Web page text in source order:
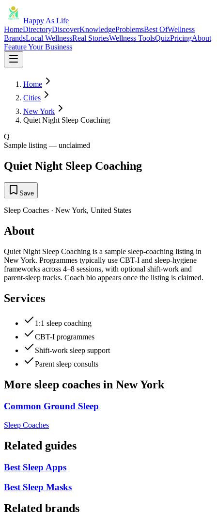
Happy As Life
HomeDirectoryDiscoverKnowledgeProblemsBest OfWellness
BrandsLocal WellnessReal StoriesWellness ToolsQuizPricingAbout
Feature Your Business
Home
Cities
New York
Quiet Night Sleep Coaching
Q
Sample listing — unclaimed
Quiet Night Sleep Coaching
Save
Sleep Coaches · New York, United States
About
Quiet Night Sleep Coaching is a sample sleep-coaching listing in
New York. Programmes typically use CBT-I and sleep-hygiene
frameworks across 4–8 sessions, with optional shift-work and
parent-sleep tracks. Coach bio appears once the listing is claimed.
Services
1:1 sleep coaching
CBT-I programmes
Shift-work sleep support
Parent sleep consults
More sleep coaches in New York
Common Ground Sleep
Sleep Coaches
Related guides
Best Sleep Apps
Best Sleep Masks
Related brands